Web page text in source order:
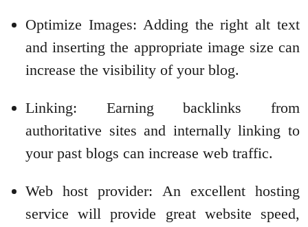
Optimize Images: Adding the right alt text
and inserting the appropriate image size can
increase the visibility of your blog.
Linking: Earning backlinks from
authoritative sites and internally linking to
your past blogs can increase web traffic.
Web host provider: An excellent hosting
service will provide great website speed,